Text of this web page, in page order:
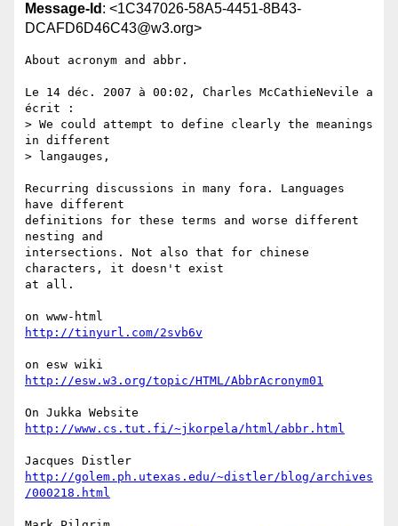
Message-Id : <1C347026-58A5-4451-8B43-
DCAFD6D46C43@w3.org>
About acronym and abbr.
Le 14 déc. 2007 à 00:02, Charles McCathieNevile a
écrit :
> We could attempt to define clearly the meanings
in different
> langauges,
Recurring discussions in many fora. Languages
have different
definitions for these terms and worse different
nesting and
intersections. Not also that for chinese
characters, it doesn't exist
at all.
http://tinyurl.com/2svb6v
http://esw.w3.org/topic/HTML/AbbrAcronym01
http://www.cs.tut.fi/~jkorpela/html/abbr.html
http://golem.ph.utexas.edu/~distler/blog/archives
/000218.html